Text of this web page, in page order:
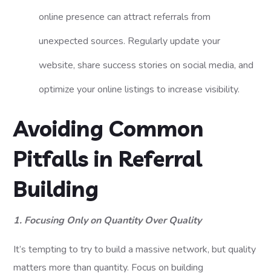
online presence can attract referrals from
unexpected sources. Regularly update your
website, share success stories on social media, and
optimize your online listings to increase visibility.
Avoiding Common
Pitfalls in Referral
Building
1. Focusing Only on Quantity Over Quality
It’s tempting to try to build a massive network, but quality
matters more than quantity. Focus on building